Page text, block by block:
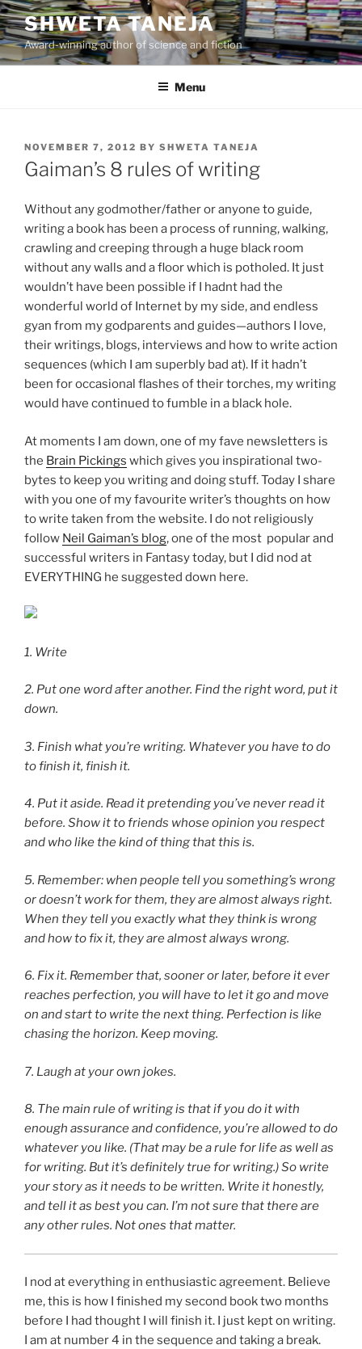
Skip
to
content
SHWETA TANEJA
Award-winning author of science and fiction
Menu
POSTED
ON
NOVEMBER 7, 2012 BY SHWETA TANEJA
Gaiman’s 8 rules of writing
Without any godmother/father or anyone to guide,
writing a book has been a process of running, walking,
crawling and creeping through a huge black room
without any walls and a floor which is potholed. It just
wouldn’t have been possible if I hadnt had the
wonderful world of Internet by my side, and endless
gyan from my godparents and guides—authors I love,
their writings, blogs, interviews and how to write action
sequences (which I am superbly bad at). If it hadn’t
been for occasional flashes of their torches, my writing
would have continued to fumble in a black hole.
At moments I am down, one of my fave newsletters is
the Brain Pickings which gives you inspirational two-
bytes to keep you writing and doing stuff. Today I share
with you one of my favourite writer’s thoughts on how
to write taken from the website. I do not religiously
follow Neil Gaiman’s blog, one of the most popular and
successful writers in Fantasy today, but I did nod at
EVERYTHING he suggested down here.
1. Write
2. Put one word after another. Find the right word, put it
down.
3. Finish what you’re writing. Whatever you have to do
to finish it, finish it.
4. Put it aside. Read it pretending you’ve never read it
before. Show it to friends whose opinion you respect
and who like the kind of thing that this is.
5. Remember: when people tell you something’s wrong
or doesn’t work for them, they are almost always right.
When they tell you exactly what they think is wrong
and how to fix it, they are almost always wrong.
6. Fix it. Remember that, sooner or later, before it ever
reaches perfection, you will have to let it go and move
on and start to write the next thing. Perfection is like
chasing the horizon. Keep moving.
7. Laugh at your own jokes.
8. The main rule of writing is that if you do it with
enough assurance and confidence, you’re allowed to do
whatever you like. (That may be a rule for life as well as
for writing. But it’s definitely true for writing.) So write
your story as it needs to be written. Write it ­honestly,
and tell it as best you can. I’m not sure that there are
any other rules. Not ones that matter.
I nod at everything in enthusiastic agreement. Believe
me, this is how I finished my second book two months
before I had thought I will finish it. I just kept on writing.
I am at number 4 in the sequence and taking a break.